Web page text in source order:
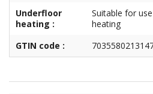
Underfloor
heating :
Suitable for
heating
GTIN code :